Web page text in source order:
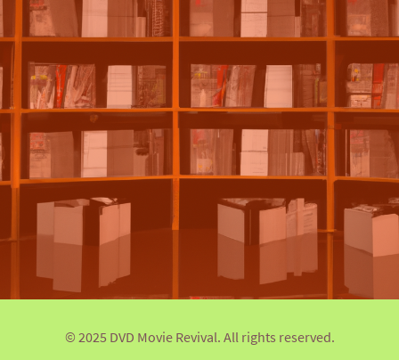
© 2025 DVD Movie Revival. All rights reserved.